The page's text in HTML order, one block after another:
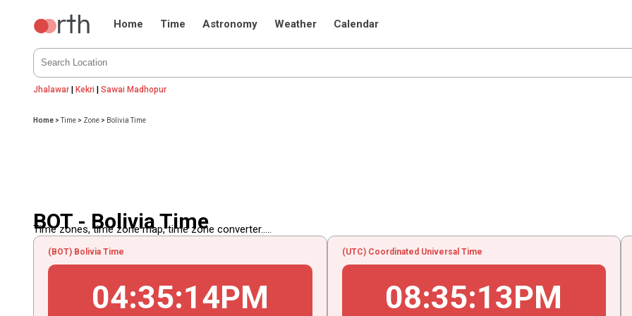
Home Time Astronomy Weather Calendar
Jhalawar |Kekri |Sawai Madhopur
Home >Time > Zone > Bolivia Time
BOT - Bolivia Time
Time zones, time zone map, time zone converter.....
(BOT) Bolivia Time
04:35:14PM
(UTC) Coordinated Universal Time
08:35:13PM